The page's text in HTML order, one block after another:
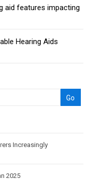
aid features impacting
Hearing Aids
Increasingly
2025